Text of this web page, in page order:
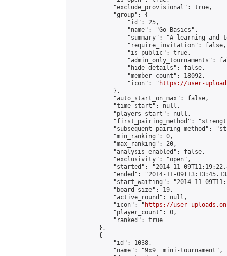
            "exclude_provisional": true,
            "group": {
                "id": 25,
                "name": "Go Basics",
"summary": "A learning and
                "require_invitation": false,
                "is_public": true,
"admin_only_tournaments":
                "hide_details": false,
                "member_count": 18092,
                "icon": "
https://user-
            },
            "auto_start_on_max": false,
            "time_start": null,
            "players_start": null,
"first_pairing_method":
"subsequent_pairing_method":
            "min_ranking": 0,
            "max_ranking": 20,
            "analysis_enabled": false,
            "exclusivity": "open",
"started": "2014-11-
"ended": "2014-11-
"start_waiting": "2014-11-
            "board_size": 19,
            "active_round": null,
            "icon": "
https://user-
            "player_count": 0,
            "ranked": true
        },
        {
            "id": 1038,
            "name": "9x9  mini-tournament",